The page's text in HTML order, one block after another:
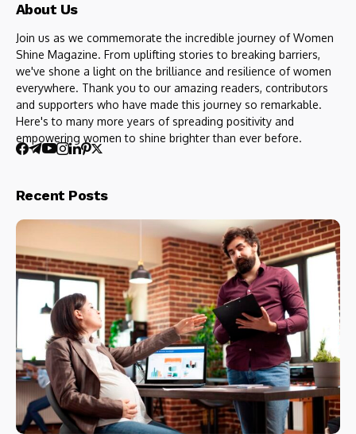
About Us
Join us as we commemorate the incredible journey of Women
Shine Magazine. From uplifting stories to breaking barriers,
we've shone a light on the brilliance and resilience of women
everywhere. Thank you to our amazing readers, contributors
and supporters who have made this journey so remarkable.
Here's to many more years of spreading positivity and
empowering women to shine brighter than ever before.
Recent Posts